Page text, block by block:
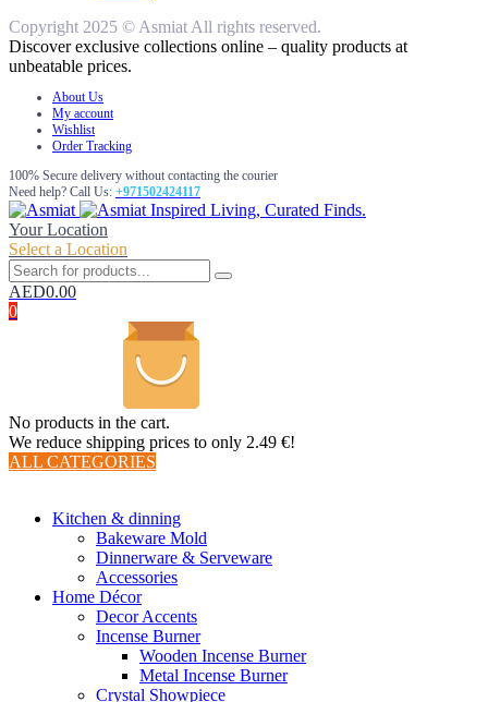
Copyright 2025 © Asmiat All rights reserved.
Discover exclusive collections online – quality products at
unbeatable prices.
About Us
My account
Wishlist
Order Tracking
100% Secure delivery without contacting the courier
Need help? Call Us: +971502424117
Inspired Living, Curated Finds.
Your Location
Select a Location
AED0.00
0
No products in the cart.
We reduce shipping prices to only 2.49 €!
ALL CATEGORIES
Kitchen & dinning
Bakeware Mold
Dinnerware & Serveware
Accessories
Home Décor
Decor Accents
Incense Burner
Wooden Incense Burner
Metal Incense Burner
Crystal Showpiece